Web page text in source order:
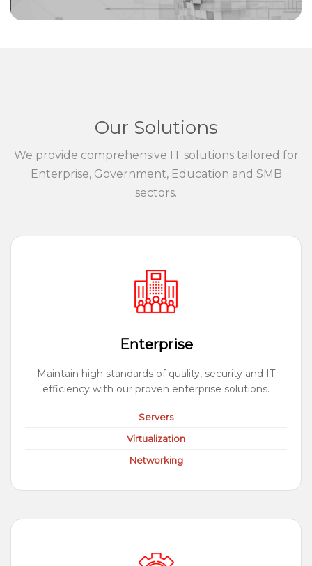
Our Solutions
We provide comprehensive IT solutions tailored for
Enterprise, Government, Education and SMB
sectors.
Enterprise
Maintain high standards of quality, security and IT
efficiency with our proven enterprise solutions.
Servers
Virtualization
Networking